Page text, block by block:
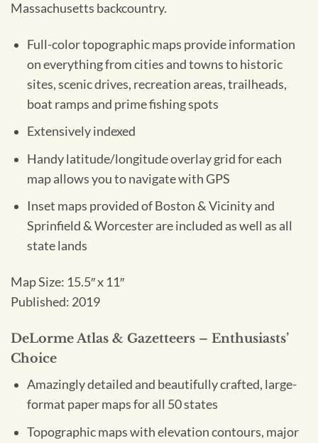
Massachusetts backcountry.
Full-color topographic maps provide information
on everything from cities and towns to historic
sites, scenic drives, recreation areas, trailheads,
boat ramps and prime fishing spots
Extensively indexed
Handy latitude/longitude overlay grid for each
map allows you to navigate with GPS
Inset maps provided of Boston & Vicinity and
Sprinfield & Worcester are included as well as all
state lands
Map Size: 15.5″ x 11″
Published: 2019
DeLorme Atlas & Gazetteers – Enthusiasts’
Choice
Amazingly detailed and beautifully crafted, large-
format paper maps for all 50 states
Topographic maps with elevation contours, major